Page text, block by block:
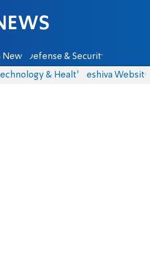
News Defense & Security
& Health Yeshiva Website